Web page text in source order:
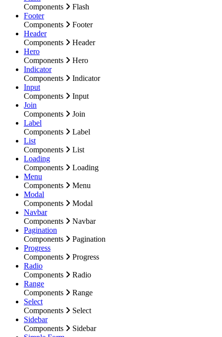
Components
Flash
Footer
Components
Footer
Header
Components
Header
Hero
Components
Hero
Indicator
Components
Indicator
Input
Components
Input
Join
Components
Join
Label
Components
Label
List
Components
List
Loading
Components
Loading
Menu
Components
Menu
Modal
Components
Modal
Navbar
Components
Navbar
Pagination
Components
Pagination
Progress
Components
Progress
Radio
Components
Radio
Range
Components
Range
Select
Components
Select
Sidebar
Components
Sidebar